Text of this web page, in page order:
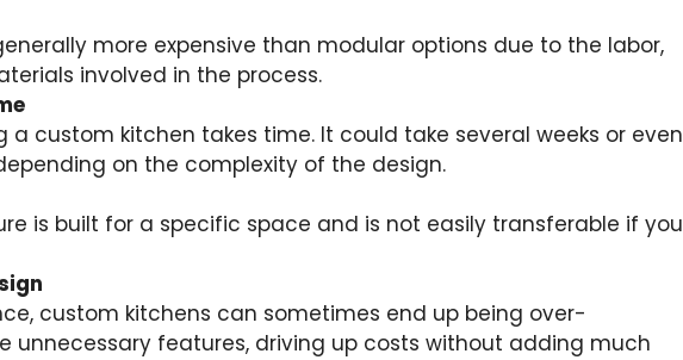
more expensive than modular options due to the labor,
involved in the process.
a custom kitchen takes time. It could take several weeks or even
on the complexity of the design.
is built for a specific space and is not easily transferable if you
custom kitchens can sometimes end up being over-
unnecessary features, driving up costs without adding much